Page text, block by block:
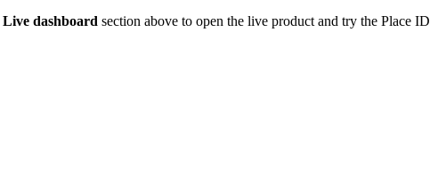
Live dashboard section above to open the live product and try the Place ID